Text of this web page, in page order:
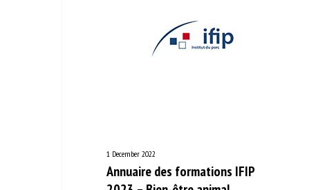
1 December 2022
Annuaire des formations IFIP